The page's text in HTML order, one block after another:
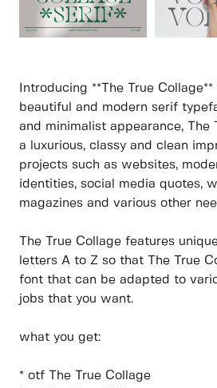
Introducing **The True
beautiful and modern serif
and minimalist appearance, The
a luxurious, classy and clean
projects such as websites,
identities, social media quotes,
magazines and various other
The True Collage features
letters A to Z so that The True
font that can be adapted to
jobs that you want.
what you get:
* otf The True Collage